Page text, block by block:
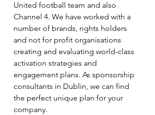
United football team and also
Channel 4. We have worked with a
number of brands, rights holders
and not for profit organisations
creating and evaluating world-class
activation strategies and
engagement plans. As sponsorship
consultants in Dublin, we can find
the perfect unique plan for your
company.